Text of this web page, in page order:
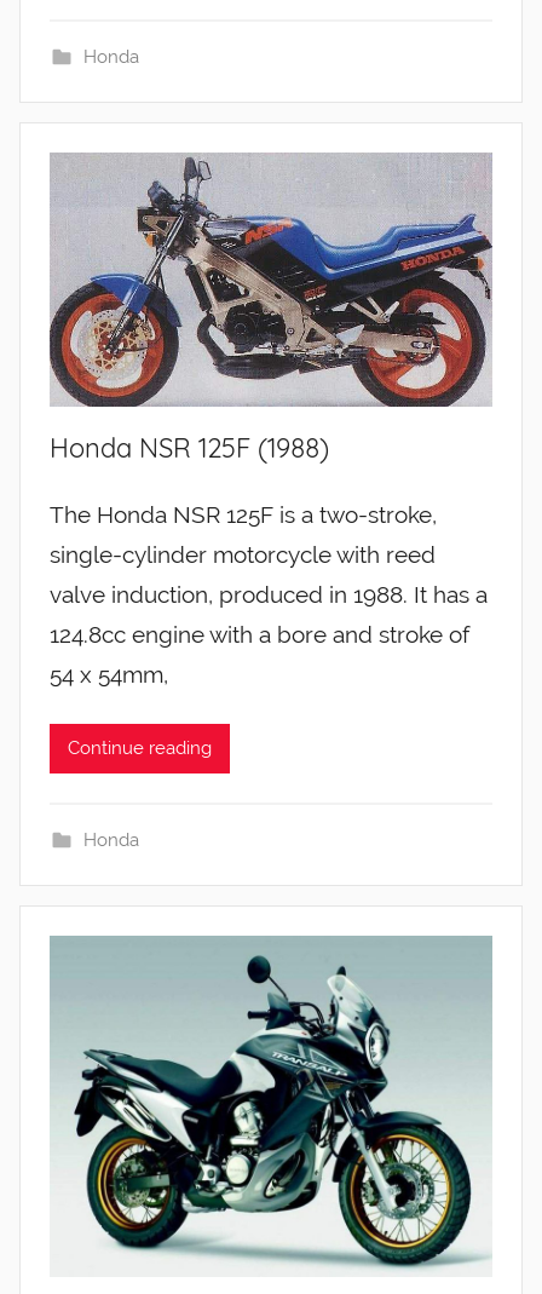
Honda
Honda NSR 125F (1988)
The Honda NSR 125F is a two-stroke,
single-cylinder motorcycle with reed
valve induction, produced in 1988. It has a
124.8cc engine with a bore and stroke of
54 x 54mm,
Continue reading
Honda